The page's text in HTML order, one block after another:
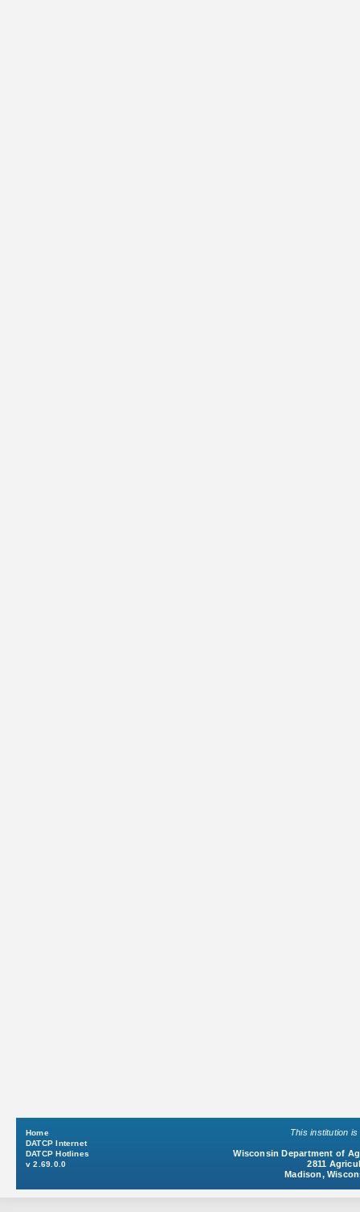
Home
DATCP Internet
DATCP Hotlines
v 2.69.0.0
This institution
Wisconsin Department of
2811
Madison,